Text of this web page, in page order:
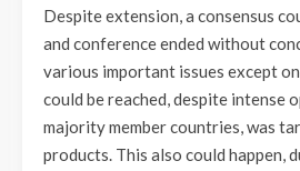
Despite extension, a consensus
and conference ended without
various important issues except
could be reached, despite intense
majority member countries, was
products. This also could happen,